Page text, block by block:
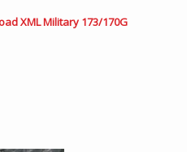
XML Military 173/170G